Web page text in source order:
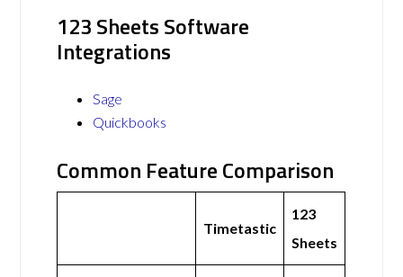
123 Sheets Software
Integrations
Sage
Quickbooks
Common Feature Comparison
Timetastic
123
Sheets